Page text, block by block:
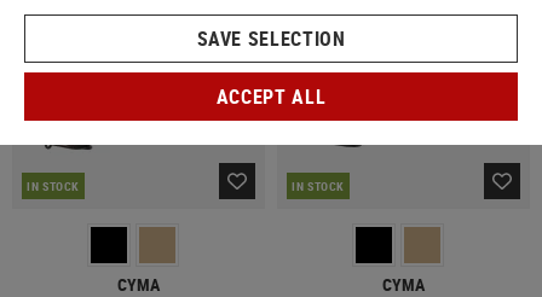
IN STOCK
CYMA
IN STOCK
CYMA
SAVE SELECTION
ACCEPT ALL